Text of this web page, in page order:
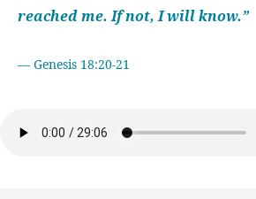
reached me. If not, I will know.”
Genesis 18:20-21